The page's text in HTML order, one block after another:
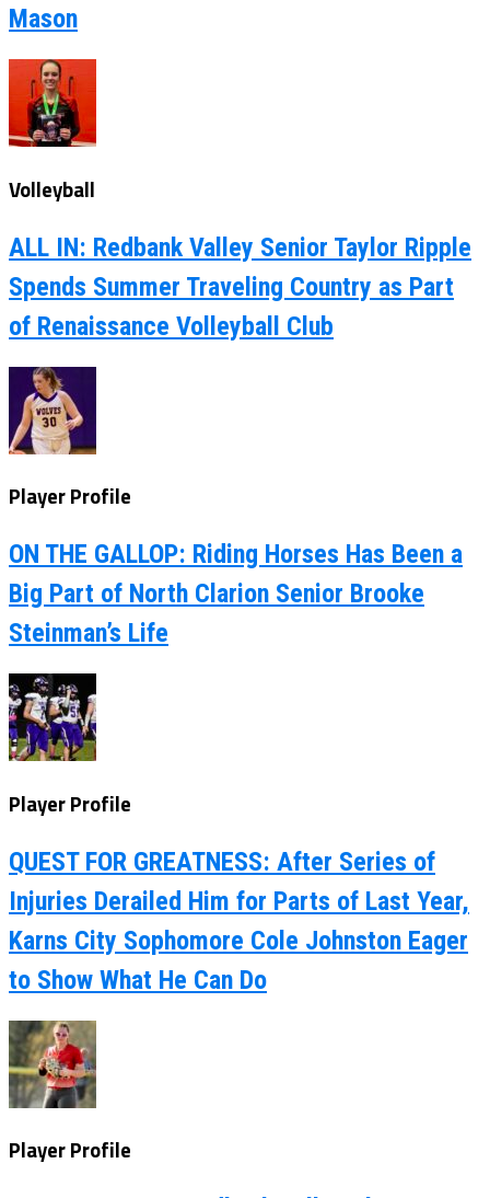
Mason
Volleyball
ALL IN: Redbank Valley Senior Taylor Ripple
Spends Summer Traveling Country as Part
of Renaissance Volleyball Club
Player Profile
ON THE GALLOP: Riding Horses Has Been a
Big Part of North Clarion Senior Brooke
Steinman’s Life
Player Profile
QUEST FOR GREATNESS: After Series of
Injuries Derailed Him for Parts of Last Year,
Karns City Sophomore Cole Johnston Eager
to Show What He Can Do
Player Profile